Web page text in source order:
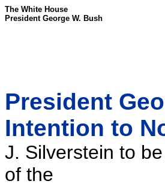
The White House
President George W. Bush
President
Intention to
J. Silverstein to
of the